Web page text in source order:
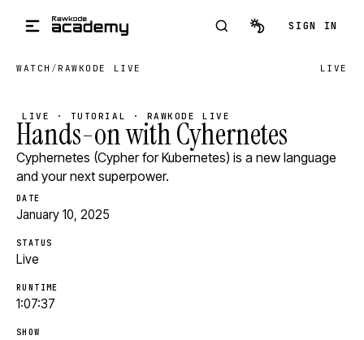
SIGN IN
WATCH / RAWKODE LIVE LIVE
LIVE · TUTORIAL · RAWKODE LIVE
Hands-on with Cyhernetes
Cyphernetes (Cypher for Kubernetes) is a new language
and your next superpower.
DATE
January 10, 2025
STATUS
Live
RUNTIME
1:07:37
SHOW